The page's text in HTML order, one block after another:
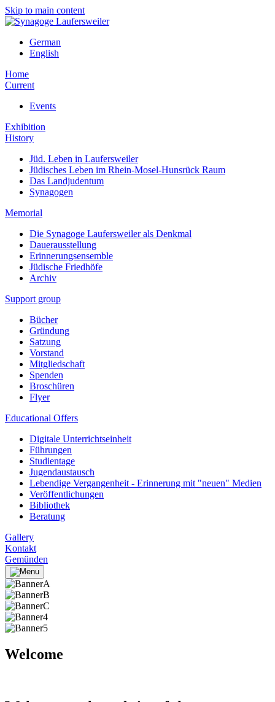
Skip to main content
German
English
Home
Current
Events
Exhibition
History
Jüd. Leben in Laufersweiler
Jüdisches Leben im Rhein-Mosel-Hunsrück Raum
Das Landjudentum
Synagogen
Memorial
Die Synagoge Laufersweiler als Denkmal
Dauerausstellung
Erinnerungsensemble
Jüdische Friedhöfe
Archiv
Support group
Bücher
Gründung
Satzung
Vorstand
Mitgliedschaft
Spenden
Broschüren
Flyer
Educational Offers
Digitale Unterrichtseinheit
Führungen
Studientage
Jugendaustausch
Lebendige Vergangenheit - Erinnerung mit "neuen" Medien
Veröffentlichungen
Bibliothek
Beratung
Gallery
Kontakt
Gemünden
Welcome